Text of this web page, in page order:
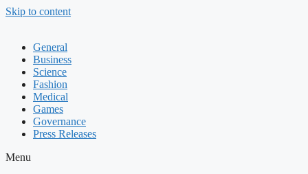
Skip to content
General
Business
Science
Fashion
Medical
Games
Governance
Press Releases
Menu